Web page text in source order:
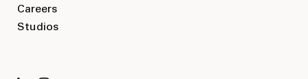
Careers
Studios